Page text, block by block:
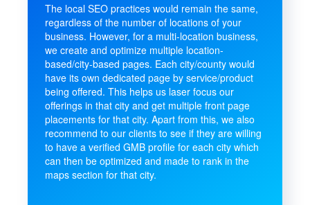
The local SEO practices would remain the same,
regardless of the number of locations of your
business. However, for a multi-location business,
we create and optimize multiple location-
based/city-based pages. Each city/county would
have its own dedicated page by service/product
being offered. This helps us laser focus our
offerings in that city and get multiple front page
placements for that city. Apart from this, we also
recommend to our clients to see if they are willing
to have a verified GMB profile for each city which
can then be optimized and made to rank in the
maps section for that city.